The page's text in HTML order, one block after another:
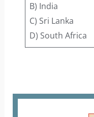
B) India
C) Sri Lanka
D) South Africa